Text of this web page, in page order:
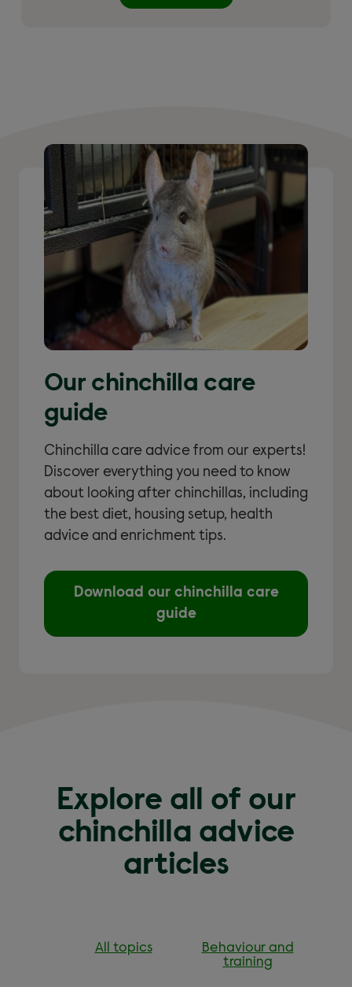
Our chinchilla care
guide
Chinchilla care advice from our experts!
Discover everything you need to know
about looking after chinchillas, including
the best diet, housing setup, health
advice and enrichment tips.
Download our chinchilla care
guide
Explore all of our
chinchilla advice
articles
All topics
Behaviour and
training